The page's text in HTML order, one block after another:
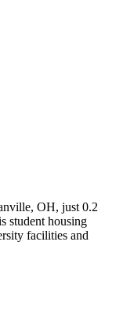
OH, just 0.2
student housing
facilities and